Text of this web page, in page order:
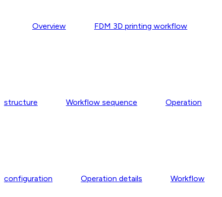
Overview FDM 3D printing workflow
structure Workflow sequence Operation
configuration Operation details Workflow